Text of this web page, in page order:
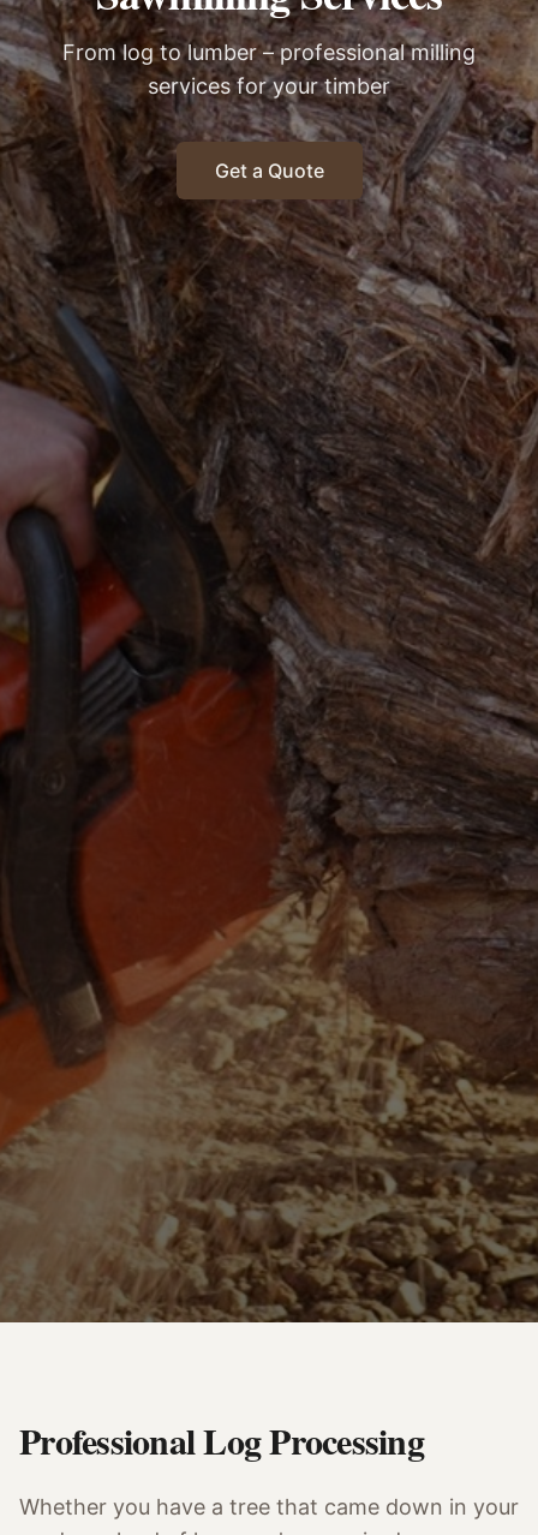
From log to lumber – professional milling
services for your timber
Get a Quote
Professional Log Processing
Whether you have a tree that came down in your